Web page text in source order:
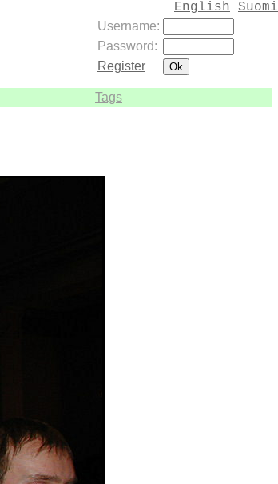
Username:
Password:
Register
Tags
English Suomi